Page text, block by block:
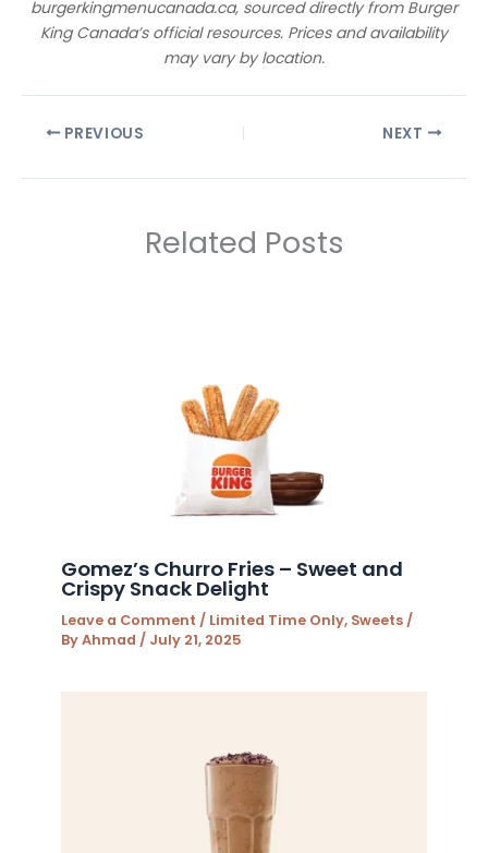
burgerkingmenucanada.ca, sourced directly from Burger
King Canada’s official resources. Prices and availability
may vary by location.
PREVIOUS NEXT
Related Posts
Gomez’s Churro Fries – Sweet and
Crispy Snack Delight
Leave a Comment / Limited Time Only, Sweets /
ByAhmad / July 21, 2025